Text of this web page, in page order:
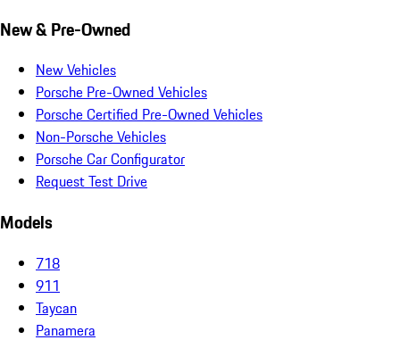
New & Pre-Owned
New Vehicles
Porsche Pre-Owned Vehicles
Porsche Certified Pre-Owned Vehicles
Non-Porsche Vehicles
Porsche Car Configurator
Request Test Drive
Models
718
911
Taycan
Panamera